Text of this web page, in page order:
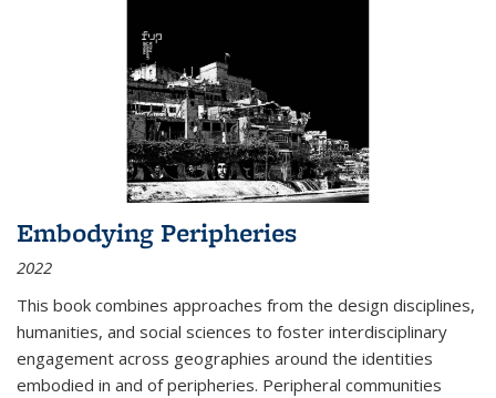
Embodying Peripheries
2022
This book combines approaches from the design disciplines,
humanities, and social sciences to foster interdisciplinary
engagement across geographies around the identities
embodied in and of peripheries. Peripheral communities